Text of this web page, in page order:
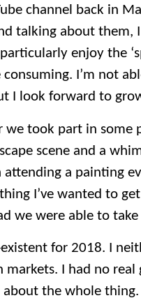
channel back in
talking about them,
enjoy the
I’m not
I look forward to
took part in some
scene and a
attending a painting
I’ve wanted to
we were able to take
for 2018. I
I had no real
the whole